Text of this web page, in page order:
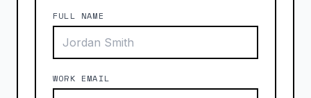
FULL NAME
WORK EMAIL